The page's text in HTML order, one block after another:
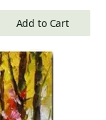
Add to Cart